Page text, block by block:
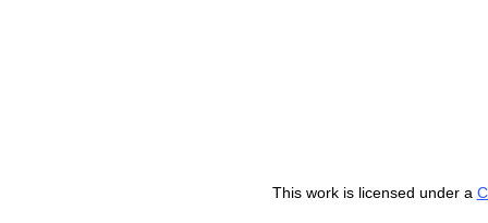
This work is licensed under a